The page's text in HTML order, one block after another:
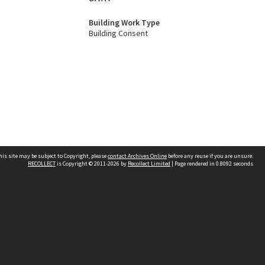
Building Work Type
Building Consent
site may be subject to Copyright, pleasecontact Archives Online before any reuse if you are unsure.
RECOLLECTis Copyright © 2011-2026 by Recollect Limited | Page rendered in 0.8092 seconds